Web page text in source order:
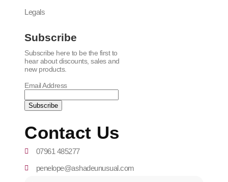
Legals
Subscribe
Subscribe here to be the first to
hear about discounts, sales and
new products.
Email Address
Contact Us
07961 485277
penelope@ashadeunusual.com